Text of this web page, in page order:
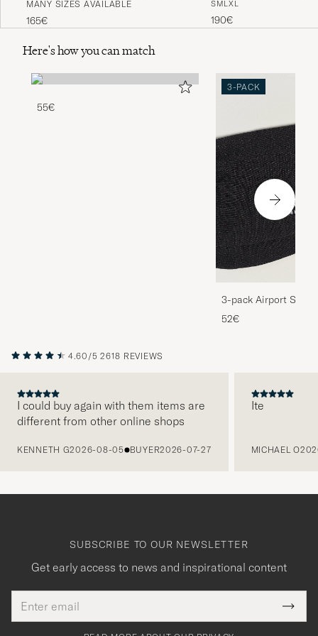
Black
MANY SIZES AVAILABLE
165€
Indigo
SMLXL
190€
Here's how you can match
55€
3-PACK
3-pack Airport
Melange
52€
4.60/5 2618 REVIEWS
I could buy again with them items are
different from other online shops
KENNETH G2026-08-05 BUYER2026-07-27
Ite
MICHAEL O
SUBSCRIBE TO OUR NEWSLETTER
Get early access to news and inspirational content
address
This
field
Tack
för